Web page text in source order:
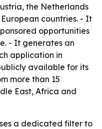
the Netherlands
countries. - It
opportunities
- It generates an
application in
available for its
more than 15
East, Africa and
a dedicated filter to